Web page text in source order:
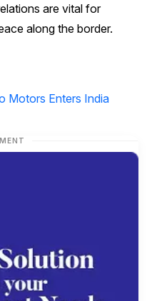
are vital for
along the border.
Motors Enters India